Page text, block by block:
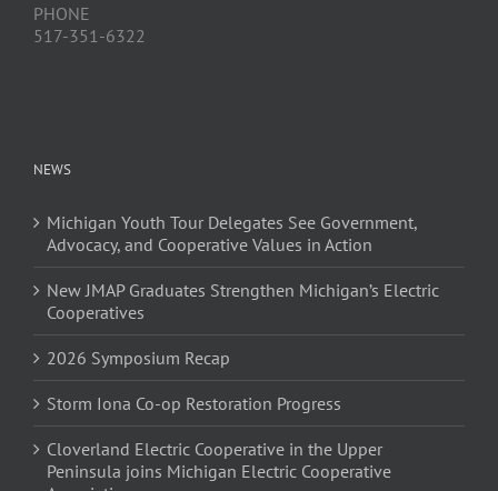
PHONE
517-351-6322
NEWS
Michigan Youth Tour Delegates See Government,
Advocacy, and Cooperative Values in Action
New JMAP Graduates Strengthen Michigan’s Electric
Cooperatives
2026 Symposium Recap
Storm Iona Co-op Restoration Progress
Cloverland Electric Cooperative in the Upper
Peninsula joins Michigan Electric Cooperative